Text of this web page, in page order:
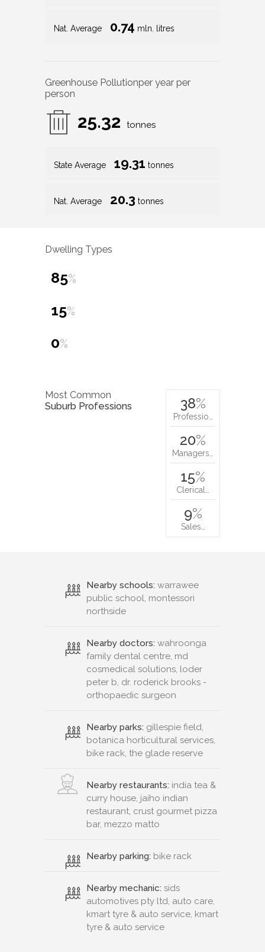
Nat. Average 0.74 mln. litres
Greenhouse Pollutionper year per
person
25.32 tonnes
State Average 19.31 tonnes
Nat. Average 20.3 tonnes
Dwelling Types
85%
15%
0%
Most Common
Suburb Professions
38%
Professio…
20%
Managers…
15%
Clerical…
9%
Sales…
Nearby schools: warrawee
public school, montessori
northside
Nearby doctors: wahroonga
family dental centre, md
cosmedical solutions, loder
peter b, dr. roderick brooks -
orthopaedic surgeon
Nearby parks: gillespie field,
botanica horticultural services,
bike rack, the glade reserve
Nearby restaurants: india tea &
curry house, jaiho indian
restaurant, crust gourmet pizza
bar, mezzo matto
Nearby parking: bike rack
Nearby mechanic: sids
automotives pty ltd, auto care,
kmart tyre & auto service, kmart
tyre & auto service